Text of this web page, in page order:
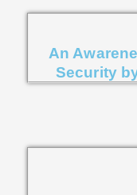
An
Security